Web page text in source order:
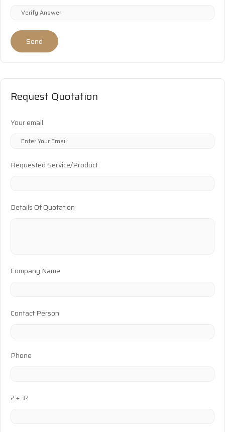
Send
Request Quotation
Your email
Requested Service/Product
Details Of Quotation
Company Name
Contact Person
Phone
2 + 3?